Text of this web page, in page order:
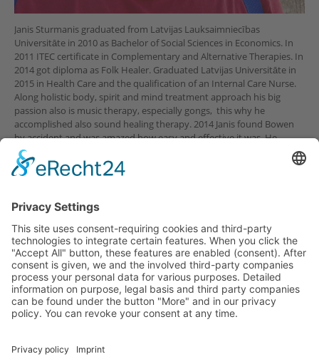
Janis Sturmanis graduated from Latvijas Lauksaimniecības
Universitāte in 2010 as Bachelor of Social Sciences in Economics. In
2011 ITEC certificate in Complementary and Alternative Therapies. In
2014 got diploma as Folk Healer. Graduated Latvijas Universitāte in
2015 in Health Care and the qualification of an Internal Care Nurse.
Along holistic body, spirit and mind treatment approach his big
passion also is music therapy, especially gongs, this why he
accomplished also sound healing therapy. 2014 Janis found Bowen
by accident and was amazed how easy and effective it was. He
started his Bowen studies and from 2019 works Bowen full time.
© Copyright Bowen Akademie Österreich